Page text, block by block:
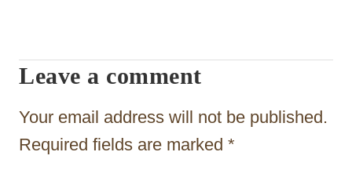
g
a
t
Leave a comment
Your email address will not be published.
Required fields are marked *